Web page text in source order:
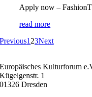
Apply now –
read more
Previous1 23Next
Europäisches Kulturforum
Kügelgenstr. 1
01326 Dresden